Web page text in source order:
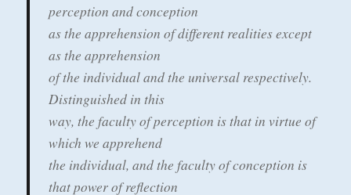
perception and conception
as the apprehension of different realities except
as the apprehension
of the individual and the universal respectively.
Distinguished in this
way, the faculty of perception is that in virtue of
which we apprehend
the individual, and the faculty of conception is
that power of reflection